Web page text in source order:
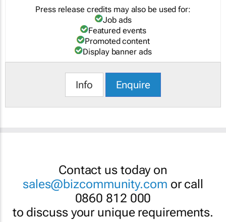
Press release credits may also be used for:
Job ads
Featured events
Promoted content
Display banner ads
Info Enquire
Contact us today on
sales@bizcommunity.com or call
0860 812 000
to discuss your unique requirements.